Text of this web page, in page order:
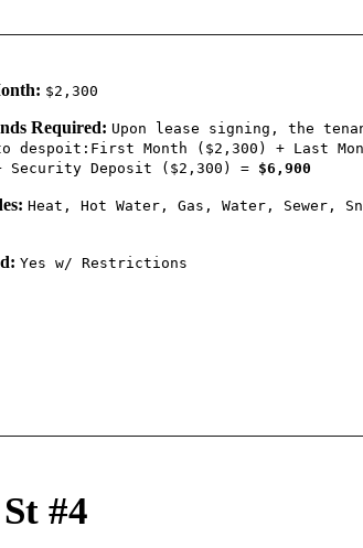
$2,300
Required: Upon lease signing, the
despoit:First Month ($2,300) + Last
Security Deposit ($2,300) = $6,900
Heat, Hot Water, Gas, Water, Sewer,
Yes w/ Restrictions
#4